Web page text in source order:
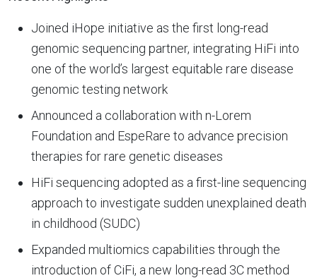
Joined iHope initiative as the first long-read
genomic sequencing partner, integrating HiFi into
one of the world’s largest equitable rare disease
genomic testing network
Announced a collaboration with n-Lorem
Foundation and EspeRare to advance precision
therapies for rare genetic diseases
HiFi sequencing adopted as a first-line sequencing
approach to investigate sudden unexplained death
in childhood (SUDC)
Expanded multiomics capabilities through the
introduction of CiFi, a new long-read 3C method